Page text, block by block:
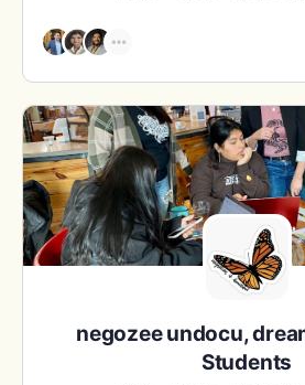
negozee undocu,
Students